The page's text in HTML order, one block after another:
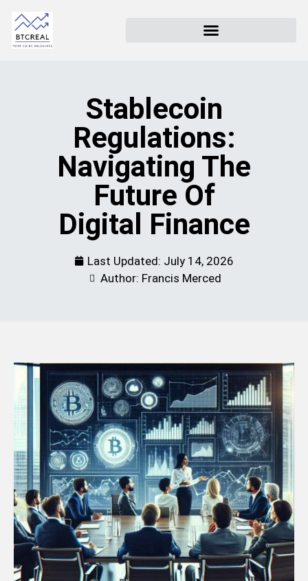
Stablecoin
Regulations:
Navigating The
Future Of
Digital Finance
Last Updated: July 14, 2026
Author: Francis Merced